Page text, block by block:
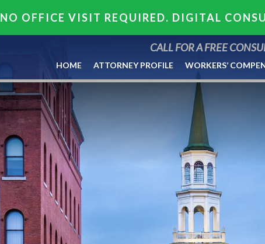
NO OFFICE VISIT REQUIRED. DIGITAL
CALL FOR A FREE
HOME ATTORNEY PROFILE WORKERS’